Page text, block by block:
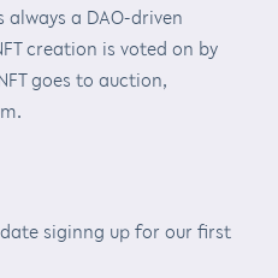
a DAO-driven
creation is voted on by
goes to auction,
siginng up for our first